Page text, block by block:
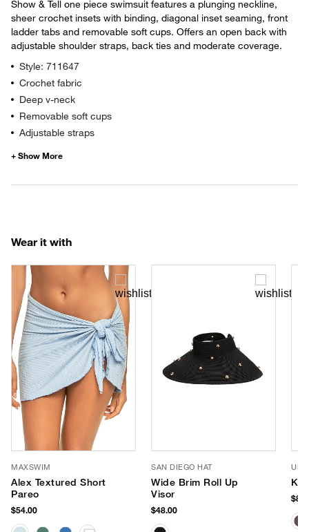
Show & Tell one piece swimsuit features a plunging neckline,
sheer crochet insets with binding, diagonal inset seaming, front
ladder tabs and removable soft cups. Offers an open back with
adjustable shoulder straps, back ties and moderate coverage.
Style: 711647
Crochet fabric
Deep v-neck
Removable soft cups
Adjustable straps
Wear it with
MAXSWIM
Alex Textured Short
Pareo
$54.00
SAN DIEGO HAT
Wide Brim Roll Up
Visor
$48.00